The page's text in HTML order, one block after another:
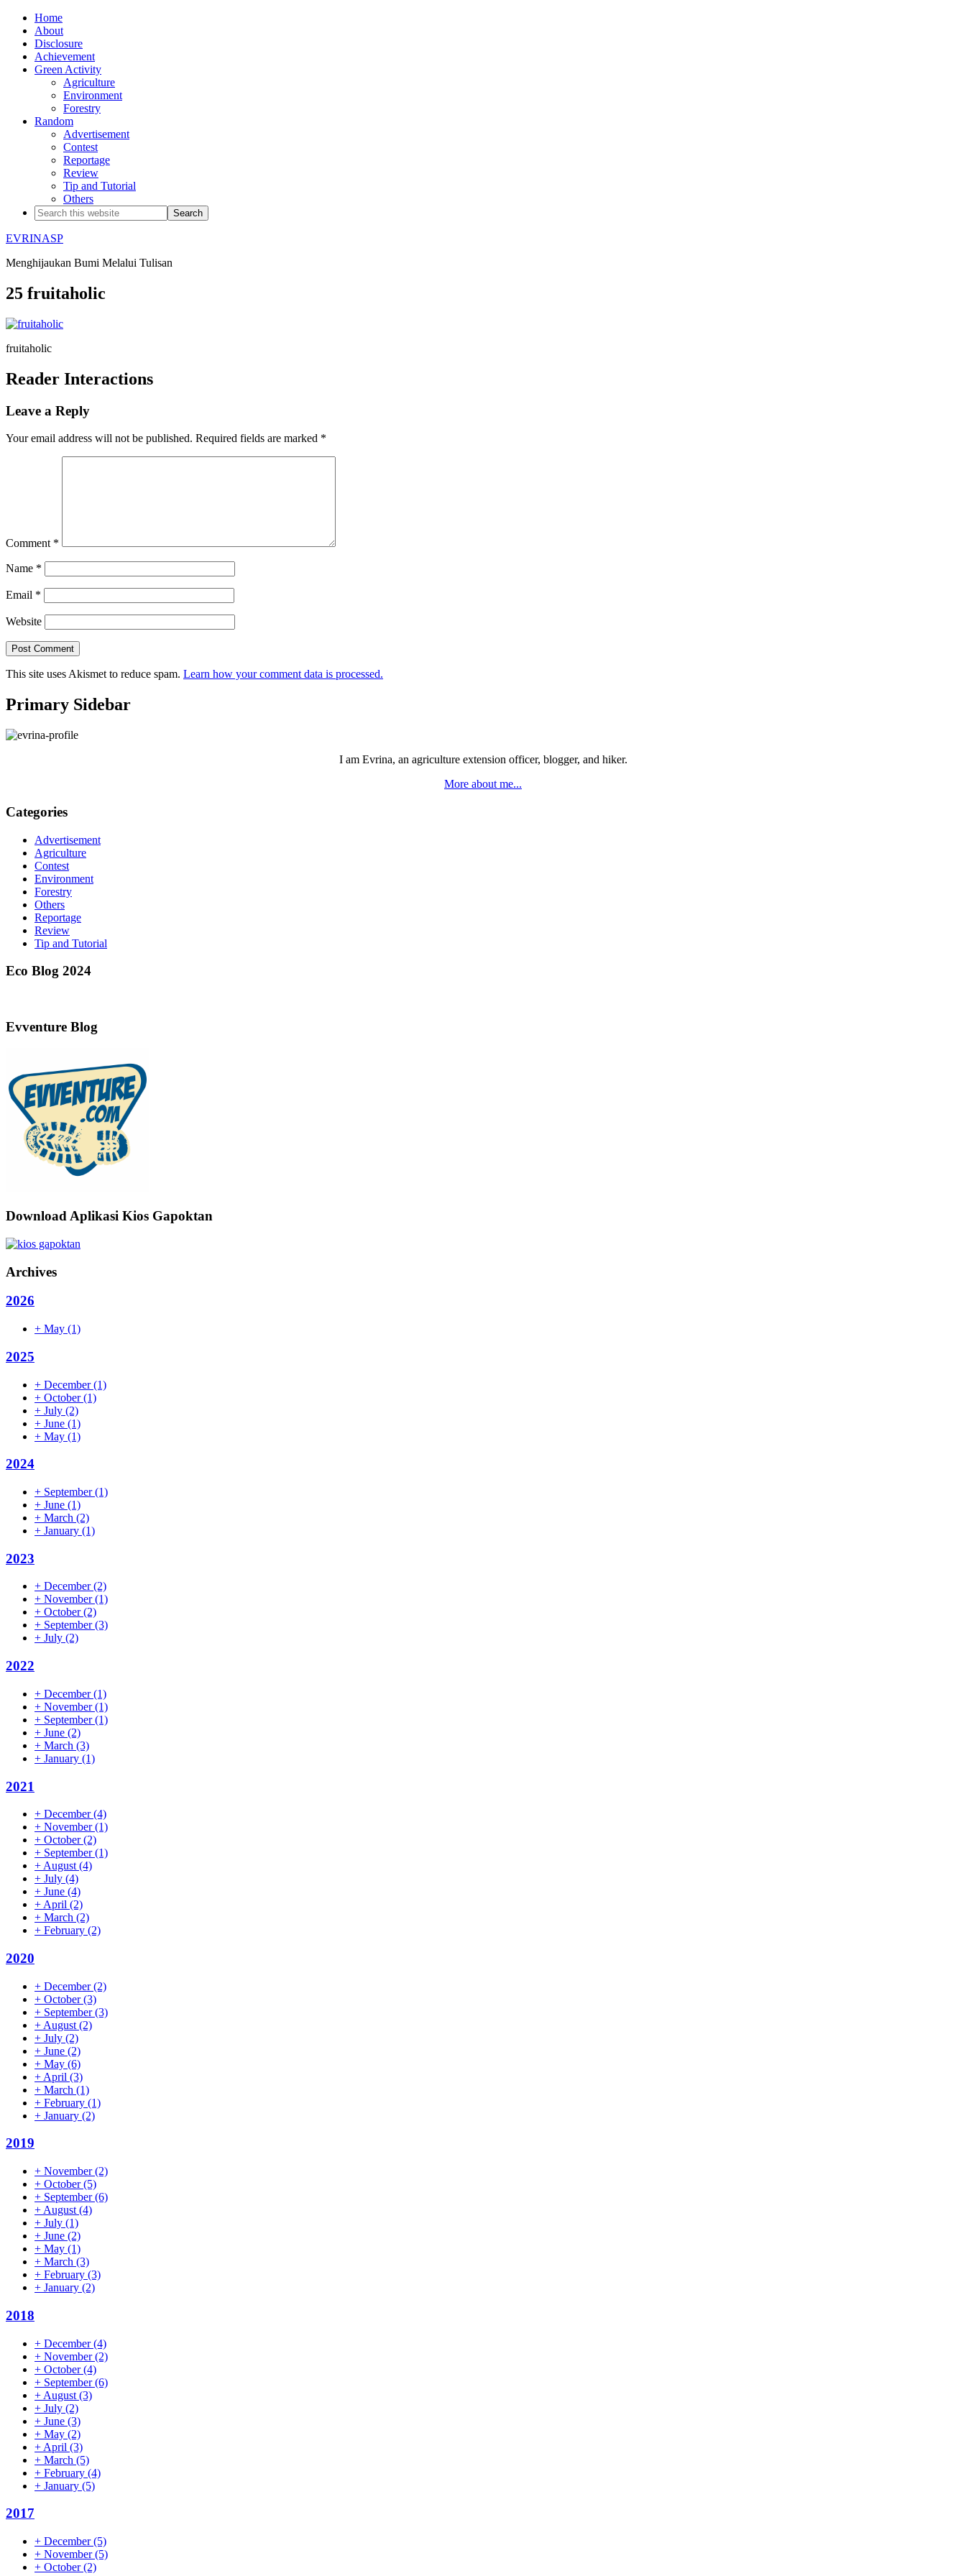
Home
About
Disclosure
Achievement
Green Activity
Agriculture
Environment
Forestry
Random
Advertisement
Contest
Reportage
Review
Tip and Tutorial
Others
EVRINASP
Menghijaukan Bumi Melalui Tulisan
25 fruitaholic
fruitaholic
Reader Interactions
Leave a Reply
Your email address will not be published. Required fields are marked *
Comment *
Name *
Email *
Website
This site uses Akismet to reduce spam. Learn how your comment data is processed.
Primary Sidebar
I am Evrina, an agriculture extension officer, blogger, and hiker.
More about me...
Categories
Advertisement
Agriculture
Contest
Environment
Forestry
Others
Reportage
Review
Tip and Tutorial
Eco Blog 2024
Evventure Blog
Download Aplikasi Kios Gapoktan
Archives
2026
+ May (1)
2025
+ December(1)
+ October(1)
+ July (2)
+ June (1)
+ May (1)
2024
+ September(1)
+ June (1)
+ March (2)
+ January (1)
2023
+ December(2)
+ November(1)
+ October(2)
+ September(3)
+ July (2)
2022
+ December(1)
+ November(1)
+ September(1)
+ June (2)
+ March (3)
+ January (1)
2021
+ December(4)
+ November(1)
+ October(2)
+ September(1)
+ August (4)
+ July (4)
+ June (4)
+ April (2)
+ March (2)
+ February (2)
2020
+ December(2)
+ October(3)
+ September(3)
+ August (2)
+ July (2)
+ June (2)
+ May (6)
+ April (3)
+ March (1)
+ February (1)
+ January (2)
2019
+ November(2)
+ October(5)
+ September(6)
+ August (4)
+ July (1)
+ June (2)
+ May (1)
+ March (3)
+ February (3)
+ January (2)
2018
+ December(4)
+ November(2)
+ October(4)
+ September(6)
+ August (3)
+ July (2)
+ June (3)
+ May (2)
+ April (3)
+ March (5)
+ February (4)
+ January (5)
2017
+ December(5)
+ November(5)
+ October(2)